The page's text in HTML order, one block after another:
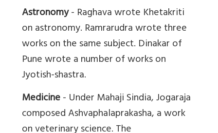
Astronomy- Raghava wrote Khetakriti
on astronomy. Ramrarudra wrote three
works on the same subject. Dinakar of
Pune wrote a number of works on
Jyotish-shastra.
Medicine- Under Mahaji Sindia, Jogaraja
composed Ashvaphalaprakasha, a work